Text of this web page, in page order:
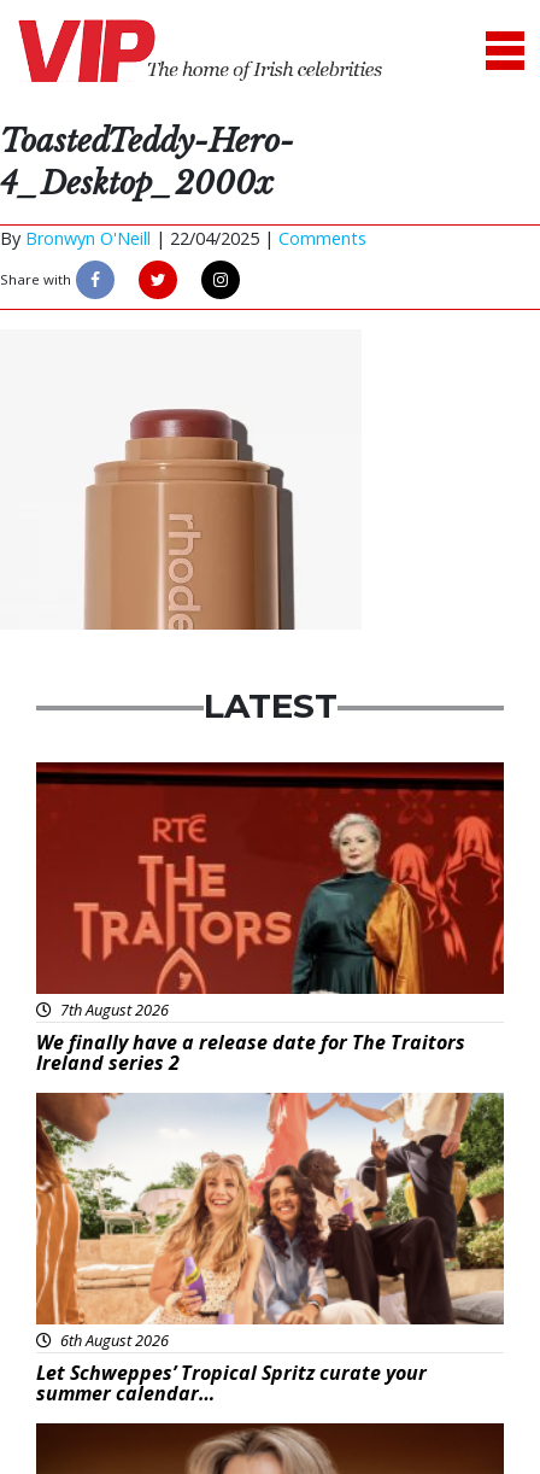
ToastedTeddy-Hero-
4_Desktop_2000x
By Bronwyn O'Neill | 22/04/2025 | Comments
Share with
LATEST
News
7th August 2026
We finally have a release date for The Traitors
Ireland series 2
Advertisement
6th August 2026
Let Schweppes’ Tropical Spritz curate your
summer calendar…